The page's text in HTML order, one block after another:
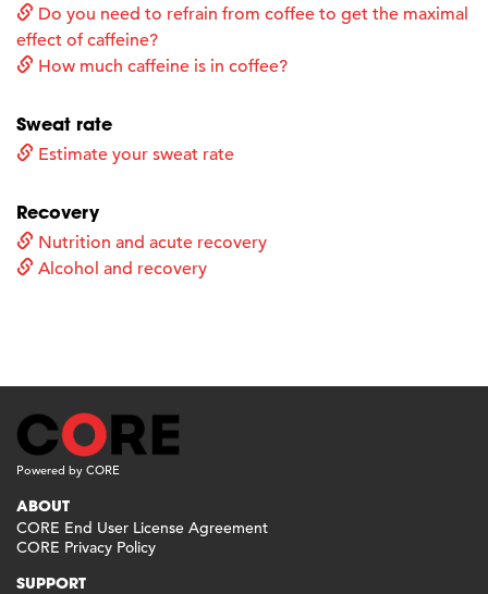
Do you need to refrain from coffee to get the maximal
effect of caffeine?
How much caffeine is in coffee?
Sweat rate
Estimate your sweat rate
Recovery
Nutrition and acute recovery
Alcohol and recovery
Powered by CORE
ABOUT
CORE End User License Agreement
CORE Privacy Policy
SUPPORT